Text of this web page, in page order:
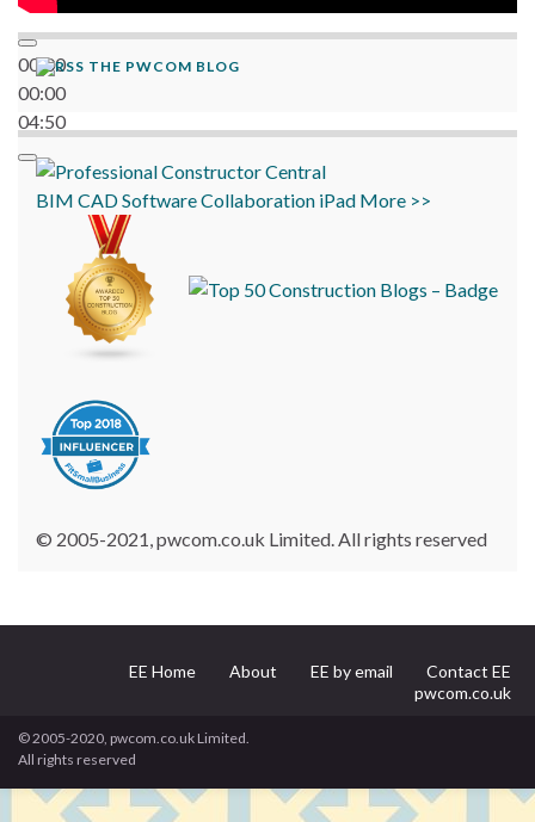
00:00
00:00
04:50
THE PWCOM BLOG
BIM CADSoftwareCollaboration iPad More >>
© 2005-2021, pwcom.co.uk Limited. All rights reserved
EE Home About EE by email
Contact EE
pwcom.co.uk
© 2005-2020, pwcom.co.uk Limited.
All rights reserved